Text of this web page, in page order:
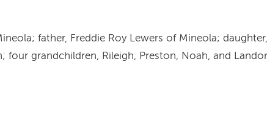
father, Freddie Roy Lewers of Mineola;
grandchildren, Rileigh, Preston, Noah, and